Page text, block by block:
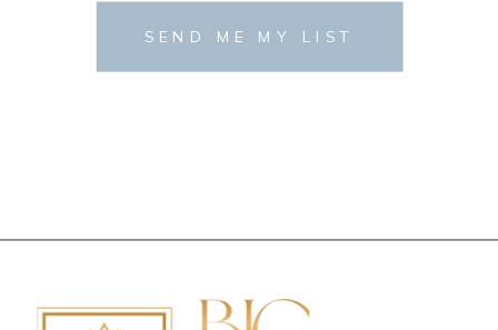
SEND ME MY LIST